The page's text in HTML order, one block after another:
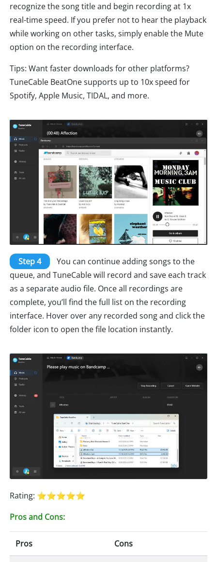
recognize the song title and begin recording at 1x
real-time speed. If you prefer not to hear the playback
while working on other tasks, simply enable the Mute
option on the recording interface.
Tips: Want faster downloads for other platforms?
TuneCable BeatOne supports up to 10x speed for
Spotify, Apple Music, TIDAL, and more.
Step 4
You can continue adding songs to the
queue, and TuneCable will record and save each track
as a separate audio file. Once all recordings are
complete, you’ll find the full list on the recording
interface. Hover over any recorded song and click the
folder icon to open the file location instantly.
Rating: ⭐⭐⭐⭐⭐
Pros and Cons:
Pros Cons